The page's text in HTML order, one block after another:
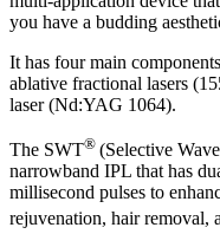
you have a budding
It has four main
ablative fractional lasers
laser (Nd:YAG 1064).
The SWT® (Selective
narrowband IPL that has
millisecond pulses to
rejuvenation, hair removal,